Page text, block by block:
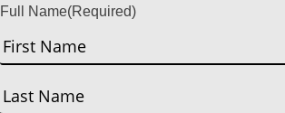
Full Name(Required)
First